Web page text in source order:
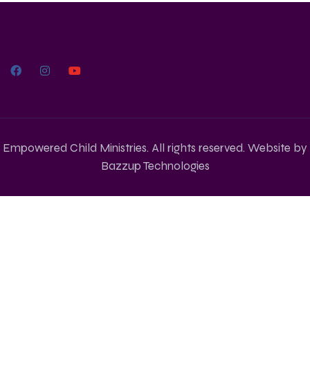
Empowered Child Ministries. All rights reserved. Website by
Bazzup Technologies